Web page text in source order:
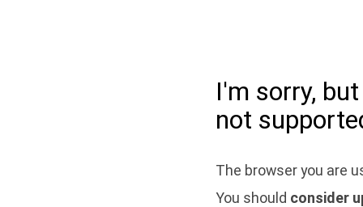
I'm sorry,
not
The browser you are
You should consider